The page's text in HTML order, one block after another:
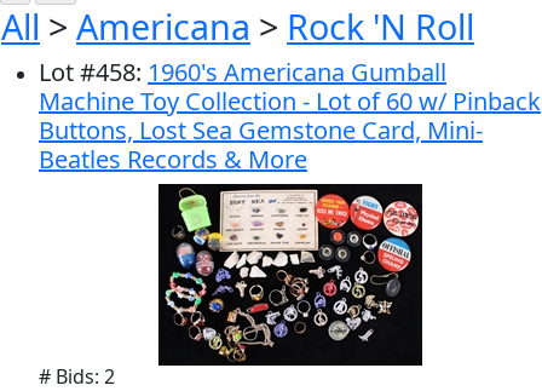
All > Americana > Rock 'N Roll
Lot#458: 1960's Americana Gumball
Machine Toy Collection - Lot of 60 w/ Pinback
Buttons, Lost Sea Gemstone Card, Mini-
Beatles Records & More
# Bids: 2